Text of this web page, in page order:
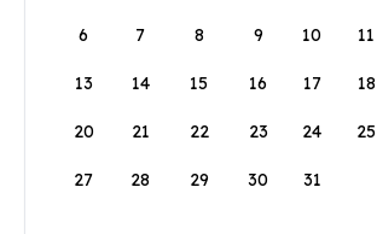
6 7 8 9 10 11
13 14 15 16 17 18
20 21 22 23 24 25
27 28 29 30 31